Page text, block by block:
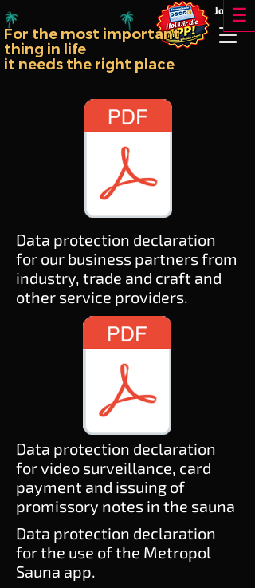
☰
For the most important
thing in life
it needs the right place
Jobs!!
Data protection declaration
for our business partners from
industry, trade and craft and
other service providers.
Data protection declaration
for video surveillance, card
payment and issuing of
promissory notes in the sauna
Data protection declaration
for the use of the Metropol
Sauna app.